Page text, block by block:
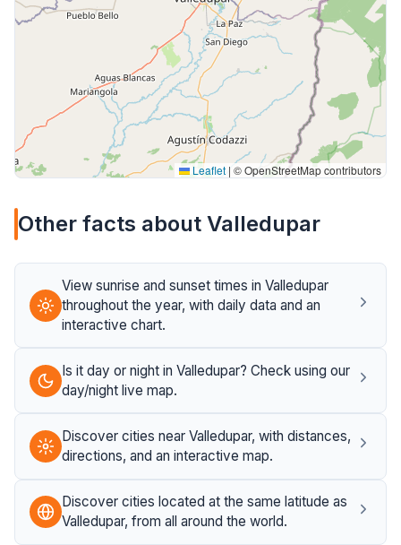
Leaflet | © OpenStreetMap contributors
Other facts about Valledupar
View sunrise and sunset times in Valledupar
throughout the year, with daily data and an
interactive chart.
Is it day or night in Valledupar? Check using our
day/night live map.
Discover cities near Valledupar, with distances,
directions, and an interactive map.
Discover cities located at the same latitude as
Valledupar, from all around the world.